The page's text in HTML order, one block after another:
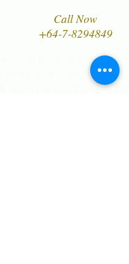
Call Now
+64-7-8294849
manufacturer
of New
finest quality